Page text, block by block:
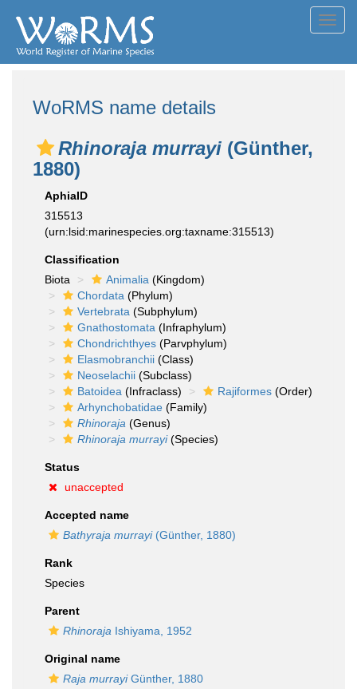
WoRMS name details
Rhinoraja murrayi (Günther,
1880)
AphiaID
315513
(urn:lsid:marinespecies.org:taxname:315513)
Classification
Biota
Animalia (Kingdom)
Chordata (Phylum)
Vertebrata (Subphylum)
Gnathostomata (Infraphylum)
Chondrichthyes (Parvphylum)
Elasmobranchii (Class)
Neoselachii (Subclass)
Batoidea (Infraclass) Rajiformes (Order)
Arhynchobatidae (Family)
Rhinoraja (Genus)
Rhinoraja murrayi(Species)
Status
unaccepted
Accepted name
Bathyraja murrayi(Günther, 1880)
Rank
Species
Parent
Rhinoraja Ishiyama, 1952
Original name
Raja murrayiGünther, 1880